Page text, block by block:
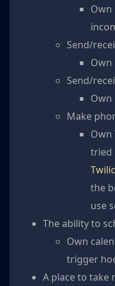
Send/
Own
Send/
Own
Make
Own
tried
the
use
The ability to
Own
trigger
A place to take